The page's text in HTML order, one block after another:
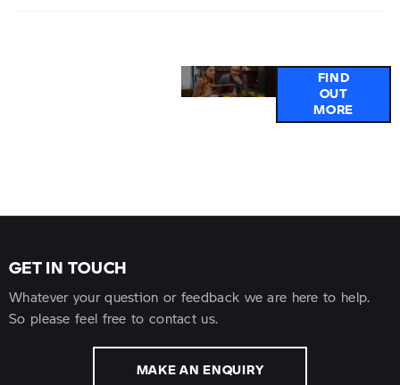
FIND
OUT
MORE
GET IN TOUCH
Whatever your question or feedback we are here to help.
So please feel free to contact us.
MAKE AN ENQUIRY